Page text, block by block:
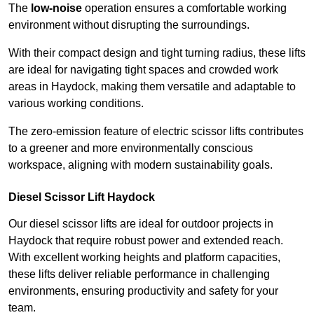
The low-noise operation ensures a comfortable working
environment without disrupting the surroundings.
With their compact design and tight turning radius, these lifts
are ideal for navigating tight spaces and crowded work
areas in Haydock, making them versatile and adaptable to
various working conditions.
The zero-emission feature of electric scissor lifts contributes
to a greener and more environmentally conscious
workspace, aligning with modern sustainability goals.
Diesel Scissor Lift Haydock
Our diesel scissor lifts are ideal for outdoor projects in
Haydock that require robust power and extended reach.
With excellent working heights and platform capacities,
these lifts deliver reliable performance in challenging
environments, ensuring productivity and safety for your
team.